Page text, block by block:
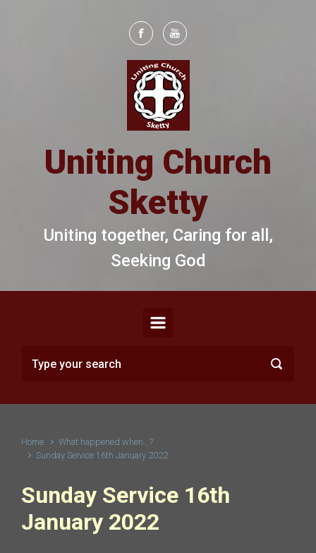
Uniting Church
Sketty
Uniting together, Caring for all,
Seeking God
Home
What happened when...?
Sunday Service 16th January 2022
Sunday Service 16th
January 2022